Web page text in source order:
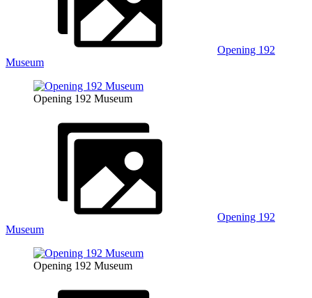
Opening 192
Museum
Opening 192 Museum
Opening 192
Museum
Opening 192 Museum